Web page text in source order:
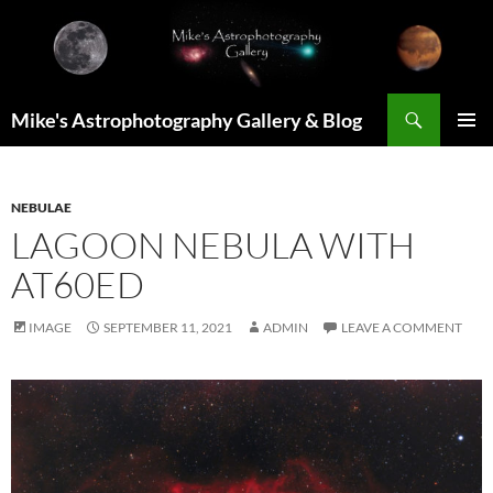
content
Mike's Astrophotography Gallery & Blog
NEBULAE
LAGOON NEBULA WITH
AT60ED
IMAGE SEPTEMBER 11, 2021 ADMIN LEAVE A COMMENT